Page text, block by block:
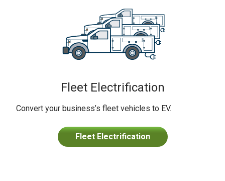
Fleet Electrification
Convert your business’s fleet vehicles to EV.
Fleet Electrification